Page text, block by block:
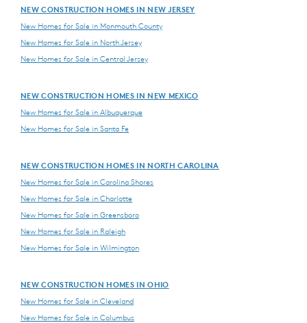
NEW CONSTRUCTION HOMES IN NEW JERSEY
New Homes for Sale in Monmouth County
New Homes for Sale in North Jersey
New Homes for Sale in Central Jersey
NEW CONSTRUCTION HOMES IN NEW MEXICO
New Homes for Sale in Albuquerque
New Homes for Sale in Santa Fe
NEW CONSTRUCTION HOMES IN NORTH CAROLINA
New Homes for Sale in Carolina Shores
New Homes for Sale in Charlotte
New Homes for Sale in Greensboro
New Homes for Sale in Raleigh
New Homes for Sale in Wilmington
NEW CONSTRUCTION HOMES IN OHIO
New Homes for Sale in Cleveland
New Homes for Sale in Columbus